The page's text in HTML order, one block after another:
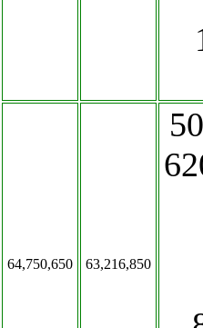
64,750,650 63,216,850